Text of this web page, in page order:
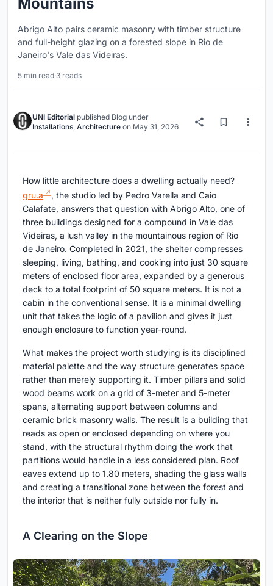
Abrigo Alto pairs ceramic masonry with timber structure
and full-height glazing on a forested slope in Rio de
Janeiro's Vale das Videiras.
5 min read·3 reads
UNI Editorial published Blog under
Installations, Architecture on May 31, 2026
How little architecture does a dwelling actually need?
gru.a
, the studio led by Pedro Varella and Caio
Calafate, answers that question with Abrigo Alto, one of
three buildings designed for a compound in Vale das
Videiras, a lush valley in the mountainous region of Rio
de Janeiro. Completed in 2021, the shelter compresses
sleeping, living, bathing, and cooking into just 30 square
meters of enclosed floor area, expanded by a generous
deck to a total footprint of 50 square meters. It is not a
cabin in the conventional sense. It is a minimal dwelling
unit that takes the logic of a pavilion and gives it just
enough enclosure to function year-round.
What makes the project worth studying is its disciplined
material palette and the way structure generates space
rather than merely supporting it. Timber pillars and solid
wood beams work on a grid of 3-meter and 5-meter
spans, alternating support between columns and
ceramic brick masonry walls. The result is a building that
reads as open or enclosed depending on where you
stand, with the structural rhythm doing the work that
partitions would handle in a less considered plan. Roof
eaves extend up to 1.80 meters, shading the glass walls
and creating a transitional zone between the forest and
the interior that is neither fully outside nor fully in.
A Clearing on the Slope